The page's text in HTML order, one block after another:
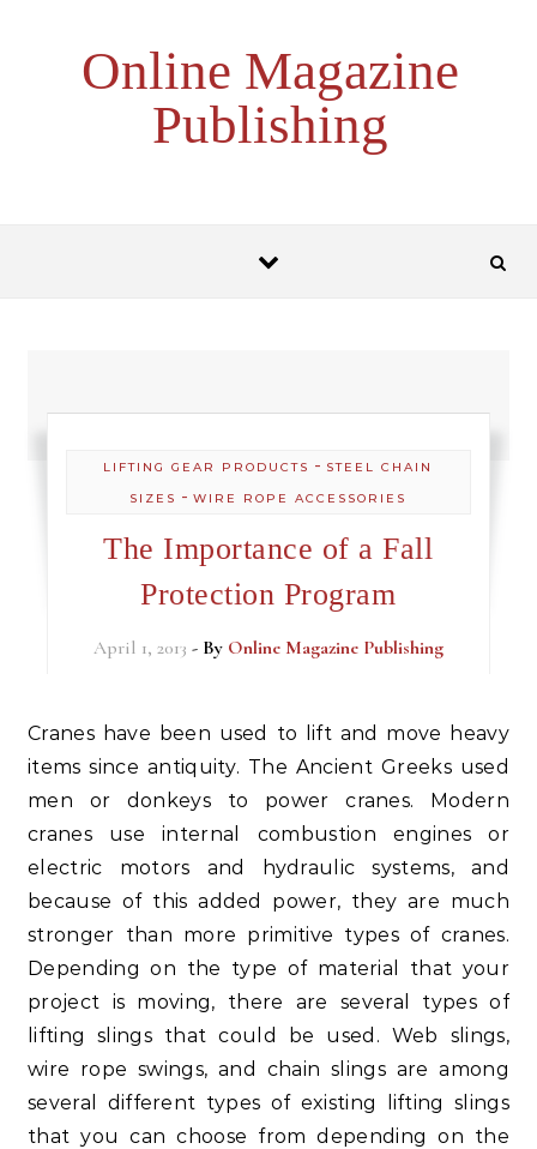
Online Magazine
Publishing
LIFTING GEAR PRODUCTS - STEEL CHAIN
SIZES -WIRE ROPE ACCESSORIES
The Importance of a Fall
Protection Program
April 1, 2013 - By Online Magazine Publishing
Cranes have been used to lift and move heavy
items since antiquity. The Ancient Greeks used
men or donkeys to power cranes. Modern
cranes use internal combustion engines or
electric motors and hydraulic systems, and
because of this added power, they are much
stronger than more primitive types of cranes.
Depending on the type of material that your
project is moving, there are several types of
lifting slings that could be used. Web slings,
wire rope swings, and chain slings are among
several different types of existing lifting slings
that you can choose from depending on the